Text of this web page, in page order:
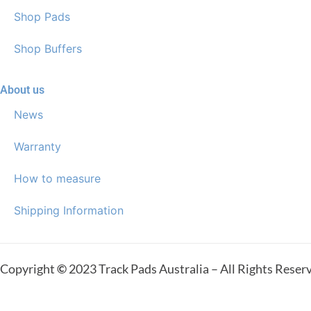
Shop Pads
Shop Buffers
About us
News
Warranty
How to measure
Shipping Information
Copyright©2023 Track Pads Australia – All Rights